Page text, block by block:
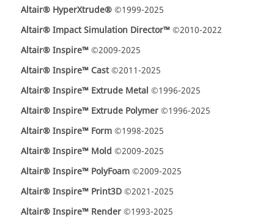
Altair® HyperXtrude®©1999-2025
Altair® Impact Simulation Director™©2010-2022
Altair® Inspire™©2009-2025
Altair® Inspire™ Cast©2011-2025
Altair® Inspire™ Extrude Metal ©1996-2025
Altair® Inspire™ Extrude Polymer©1996-2025
Altair® Inspire™ Form©1998-2025
Altair® Inspire™ Mold ©2009-2025
Altair® Inspire™ PolyFoam©2009-2025
Altair® Inspire™ Print3D©2021-2025
Altair® Inspire™ Render©1993-2025